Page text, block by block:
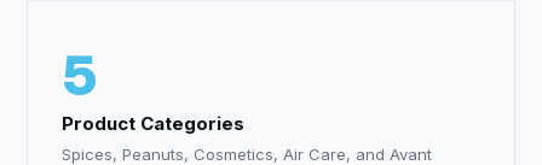
5
Product Categories
Spices, Peanuts, Cosmetics, Air Care, and Avant